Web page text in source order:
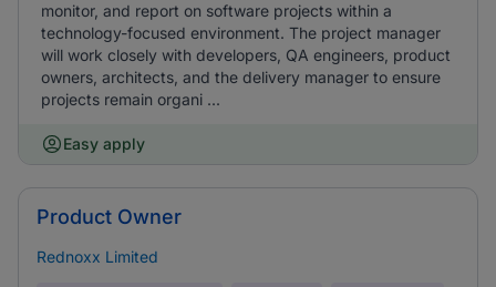
monitor, and report on software projects within a
technology-focused environment. The project manager
will work closely with developers, QA engineers, product
owners, architects, and the delivery manager to ensure
projects remain organi ...
Easy apply
Product Owner
Rednoxx Limited